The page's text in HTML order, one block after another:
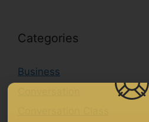
Categories
Business